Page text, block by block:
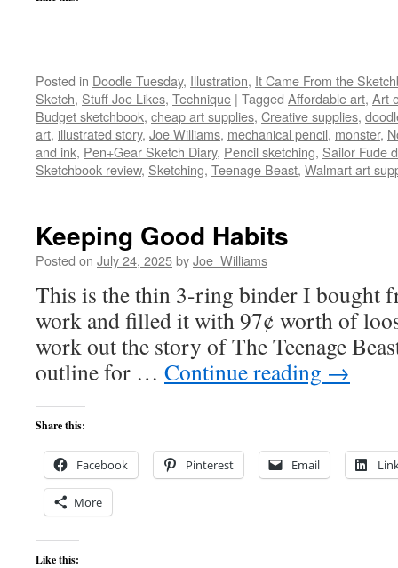
Posted in Doodle Tuesday, Illustration, It Came From the
Sketch, Stuff Joe Likes, Technique | Tagged Affordable art, Art
Budget sketchbook, cheap art supplies, Creative supplies,
art, illustrated story, Joe Williams, mechanical pencil, monster,
and ink, Pen+Gear Sketch Diary, Pencil sketching, Sailor Fude
Sketchbook review, Sketching, Teenage Beast, Walmart art
Keeping Good Habits
Posted on July 24, 2025byJoe_Williams
This is the thin 3-ring binder I bought
work and filled it with 97¢ worth of
work out the story of The Teenage
outline for … Continue reading →
Share this:
Facebook Pinterest Email
More
Like this: